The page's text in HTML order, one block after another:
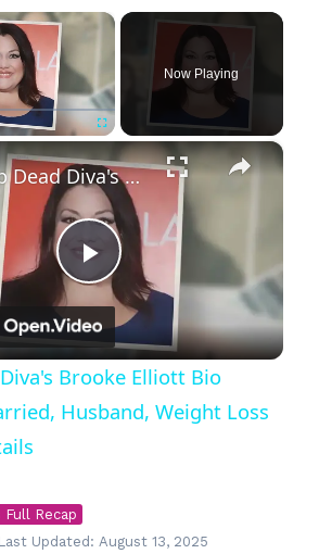
and
×
Fullscreen
Now Playing
×
Play
Video
Drop Dead Diva's Brooke Elliott Bio Reveals: Married, Husband, Weight Loss & More Details
Brooke Elliott Bio
Husband, Weight Loss
Full Recap
Last Updated: August 13, 2025